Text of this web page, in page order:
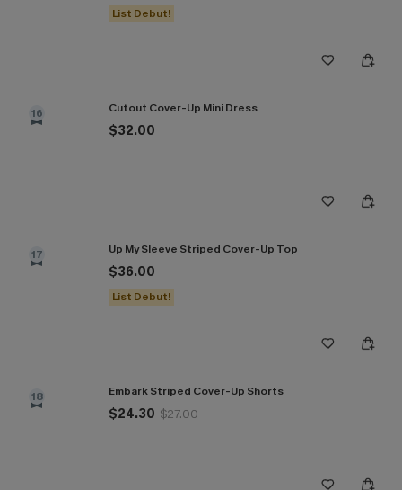
List Debut!
16 Cutout Cover-Up Mini Dress
$32.00
17 Up My Sleeve Striped Cover-Up Top
$36.00
List Debut!
18 Embark Striped Cover-Up Shorts
$24.30 $27.00